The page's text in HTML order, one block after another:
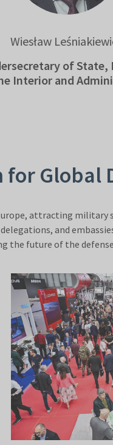
Leśniakiewicz
of State,
and
for
attracting
and
the future of the